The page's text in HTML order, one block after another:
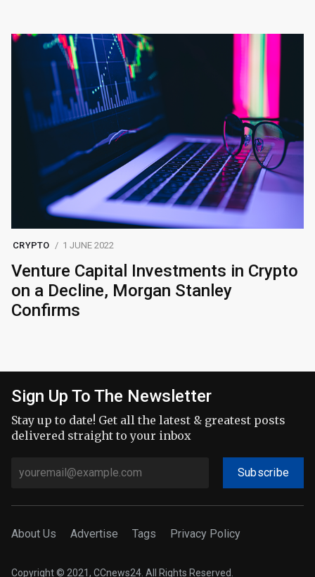
CRYPTO 1 JUNE 2022
Venture Capital Investments in Crypto
on a Decline, Morgan Stanley
Confirms
Sign Up To The Newsletter
Stay up to date! Get all the latest & greatest posts
delivered straight to your inbox
Subscribe
About Us Advertise Tags Privacy Policy
Copyright © 2021, CCnews24. All Rights Reserved.